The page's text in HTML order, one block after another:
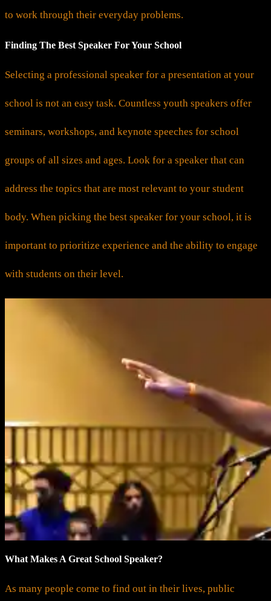
to work through their everyday problems.
Finding The Best Speaker For Your School
Selecting a professional speaker for a presentation at your
school is not an easy task. Countless youth speakers offer
seminars, workshops, and keynote speeches for school
groups of all sizes and ages. Look for a speaker that can
address the topics that are most relevant to your student
body. When picking the best speaker for your school, it is
important to prioritize experience and the ability to engage
with students on their level.
What Makes A Great School Speaker?
As many people come to find out in their lives, public